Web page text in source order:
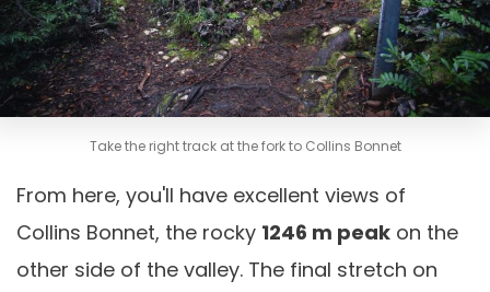
Take the right track at the fork to Collins Bonnet
From here, you'll have excellent views of
Collins Bonnet, the rocky 1246 m peak on the
other side of the valley. The final stretch on